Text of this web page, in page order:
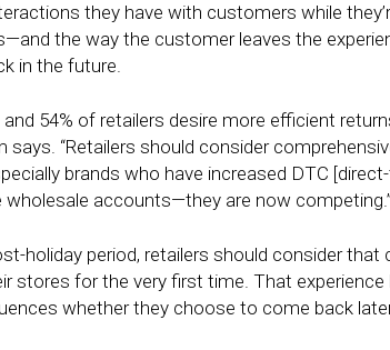
they have with customers while
the way the customer leaves the
in the future.
and 54% of retailers desire more efficient
says. “Retailers should consider
brands who have increased DTC
wholesale accounts—they are now competing.”
holiday period, retailers should consider that
stores for the very first time. That
whether they choose to come back